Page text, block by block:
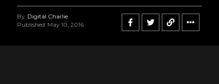
By Digital Charlie
Published May 10, 2016